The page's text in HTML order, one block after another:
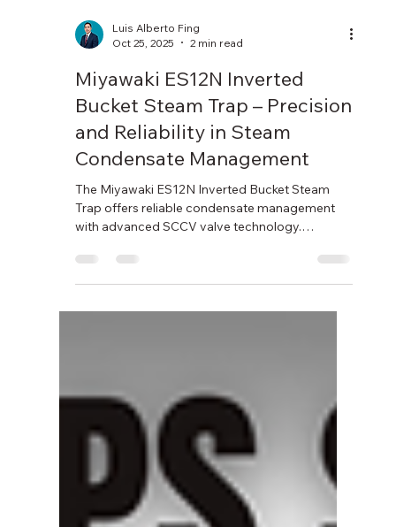
Miyawaki ES12N Inverted
Bucket Steam Trap – Precision
and Reliability in Steam
Condensate Management
The Miyawaki ES12N Inverted Bucket Steam